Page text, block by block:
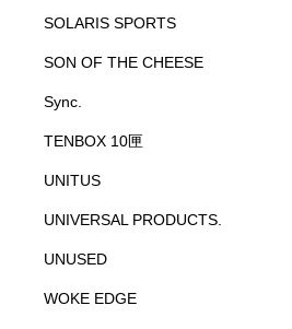
SOLARIS SPORTS
SON OF THE CHEESE
Sync.
TENBOX 10匣
UNITUS
UNIVERSAL PRODUCTS.
UNUSED
WOKE EDGE